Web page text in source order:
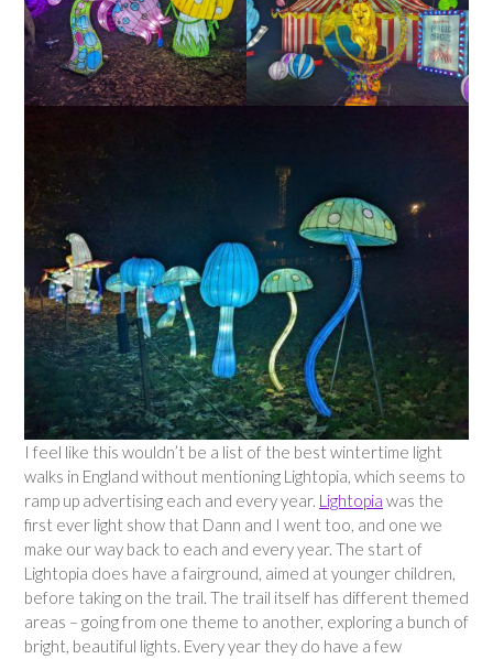
I feel like this wouldn’t be a list of the best wintertime light
walks in England without mentioning Lightopia, which seems to
ramp up advertising each and every year. Lightopia was the
first ever light show that Dann and I went too, and one we
make our way back to each and every year. The start of
Lightopia does have a fairground, aimed at younger children,
before taking on the trail. The trail itself has different themed
areas – going from one theme to another, exploring a bunch of
bright, beautiful lights. Every year they do have a few